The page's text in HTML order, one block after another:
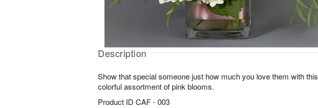
Description
Show that special someone just how much you love them with this
colorful assortment of pink blooms.
Product ID CAF - 003